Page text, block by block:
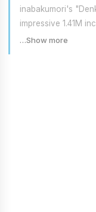
inabakumori's
impressive 1.41M
…Show more